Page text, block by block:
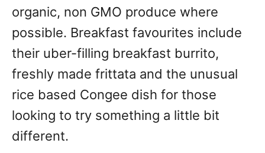
organic, non GMO produce where
possible. Breakfast favourites include
their uber-filling breakfast burrito,
freshly made frittata and the unusual
rice based Congee dish for those
looking to try something a little bit
different.